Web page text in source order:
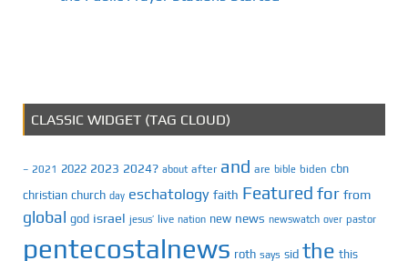
CLASSIC WIDGET (TAG CLOUD)
– 2021 2022 2023 2024? about after and are bible biden cbn
christian church day eschatology faith Featured for from
global god israel jesus’ live nation new news newswatch over pastor
pentecostalnews roth says sid the this